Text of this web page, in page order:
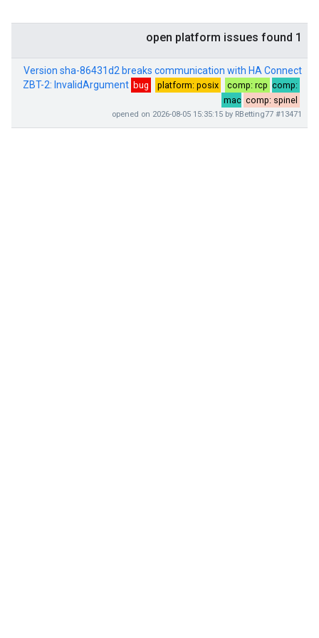
1 open platform issues found
Version sha-86431d2 breaks communication with HA Connect
ZBT-2: InvalidArgument bug platform: posix comp: rcp comp:
mac comp: spinel
#13471 opened on 2026-08-05 15:35:15 by RBetting77